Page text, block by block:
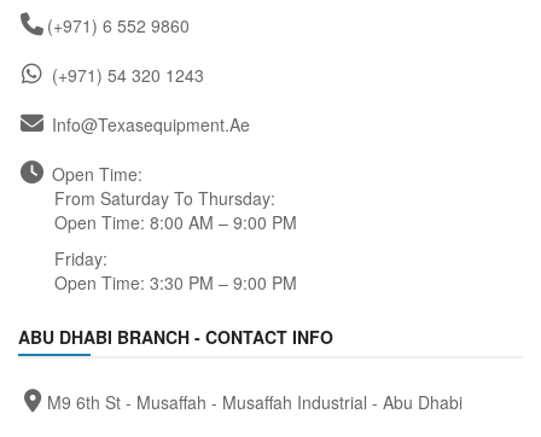
(+971) 6 552 9860
(+971) 54 320 1243
Info@texasequipment.ae
Open Time:
From Saturday To Thursday:
Open Time: 8:00 AM – 9:00 PM
Friday:
Open Time: 3:30 PM – 9:00 PM
ABU DHABI BRANCH - CONTACT INFO
M9 6th St - Musaffah - Musaffah Industrial - Abu Dhabi